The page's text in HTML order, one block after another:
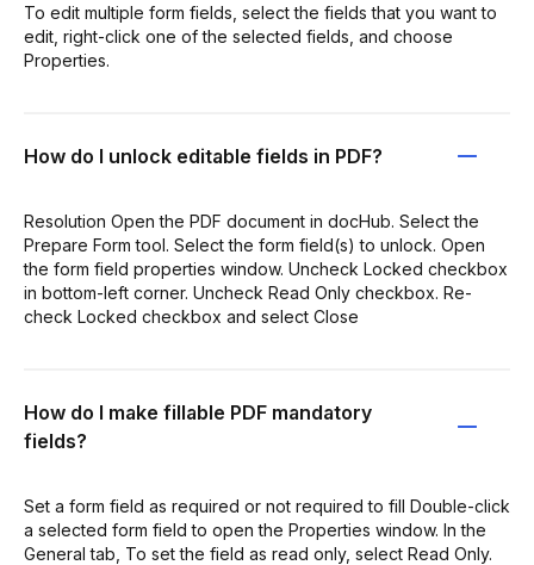
To edit multiple form fields, select the fields that you want to
edit, right-click one of the selected fields, and choose
Properties.
How do I unlock editable fields in PDF?
Resolution Open the PDF document in docHub. Select the
Prepare Form tool. Select the form field(s) to unlock. Open
the form field properties window. Uncheck Locked checkbox
in bottom-left corner. Uncheck Read Only checkbox. Re-
check Locked checkbox and select Close
How do I make fillable PDF mandatory
fields?
Set a form field as required or not required to fill Double-click
a selected form field to open the Properties window. In the
General tab, To set the field as read only, select Read Only.